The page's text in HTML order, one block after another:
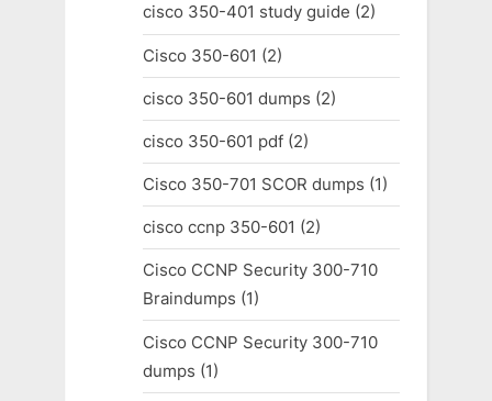
cisco 350-401 study guide (2)
Cisco 350-601 (2)
cisco 350-601 dumps (2)
cisco 350-601 pdf(2)
Cisco 350-701 SCOR dumps (1)
cisco ccnp 350-601 (2)
Cisco CCNP Security 300-710
Braindumps (1)
Cisco CCNP Security 300-710
dumps (1)